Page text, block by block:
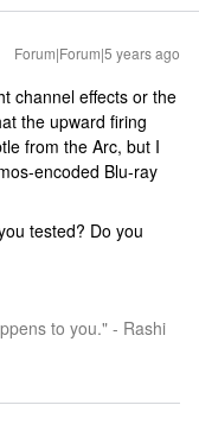
Forum|Forum|5 years ago
channel effects or the
the upward firing
from the Arc, but I
encoded Blu-ray
tested? Do you
to you." - Rashi